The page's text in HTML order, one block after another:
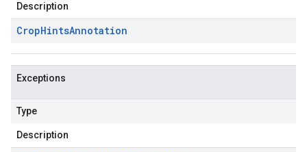
Description
CropHintsAnnotation
Exceptions
Type
Description